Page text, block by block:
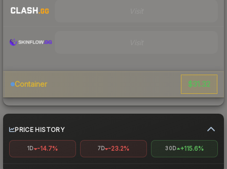
Container $31.32
PRICE HISTORY
1D -14.7% 7D -23.2% 30D +115.6%